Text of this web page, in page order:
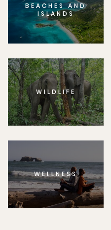
BEACHES AND
ISLANDS
WILDLIFE
WELLNESS